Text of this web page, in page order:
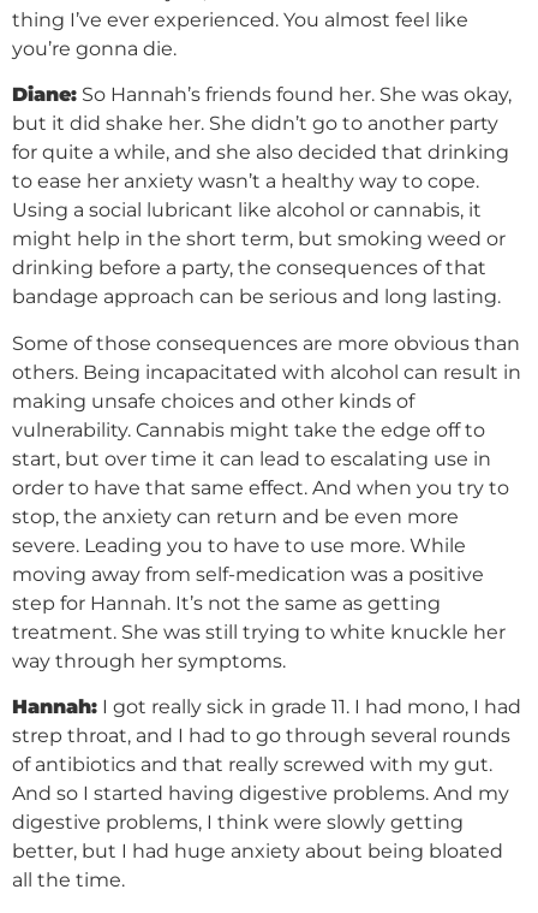
thing I’ve ever experienced. You almost feel like
you’re gonna die.
Diane: So Hannah’s friends found her. She was okay,
but it did shake her. She didn’t go to another party
for quite a while, and she also decided that drinking
to ease her anxiety wasn’t a healthy way to cope.
Using a social lubricant like alcohol or cannabis, it
might help in the short term, but smoking weed or
drinking before a party, the consequences of that
bandage approach can be serious and long lasting.
Some of those consequences are more obvious than
others. Being incapacitated with alcohol can result in
making unsafe choices and other kinds of
vulnerability. Cannabis might take the edge off to
start, but over time it can lead to escalating use in
order to have that same effect. And when you try to
stop, the anxiety can return and be even more
severe. Leading you to have to use more. While
moving away from self-medication was a positive
step for Hannah. It’s not the same as getting
treatment. She was still trying to white knuckle her
way through her symptoms.
Hannah: I got really sick in grade 11. I had mono, I had
strep throat, and I had to go through several rounds
of antibiotics and that really screwed with my gut.
And so I started having digestive problems. And my
digestive problems, I think were slowly getting
better, but I had huge anxiety about being bloated
all the time.